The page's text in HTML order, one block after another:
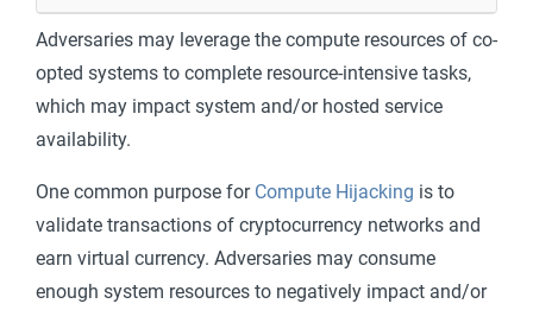
Adversaries may leverage the compute resources of co-
opted systems to complete resource-intensive tasks,
which may impact system and/or hosted service
availability.
One common purpose for Compute Hijacking is to
validate transactions of cryptocurrency networks and
earn virtual currency. Adversaries may consume
enough system resources to negatively impact and/or